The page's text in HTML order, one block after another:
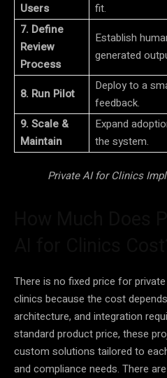
Users
fit.
7. Define
Review
Process
Establish
generated
8. Run Pilot
Deploy to a
feedback.
9. Scale &
Maintain
Expand
the system.
Private AI for Clinics
There is no fixed price for
clinics because the cost
architecture, and integration
standard product price, these
custom solutions tailored to
and compliance needs. There